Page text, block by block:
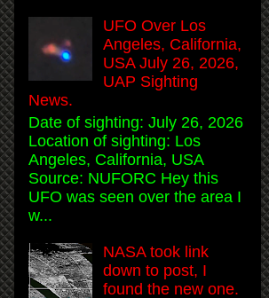
UFO Over Los
Angeles, California,
USA July 26, 2026,
UAP Sighting
News.
Date of sighting: July 26, 2026
Location of sighting: Los
Angeles, California, USA
Source: NUFORC Hey this
UFO was seen over the area I
w...
NASA took link
down to post, I
found the new one.